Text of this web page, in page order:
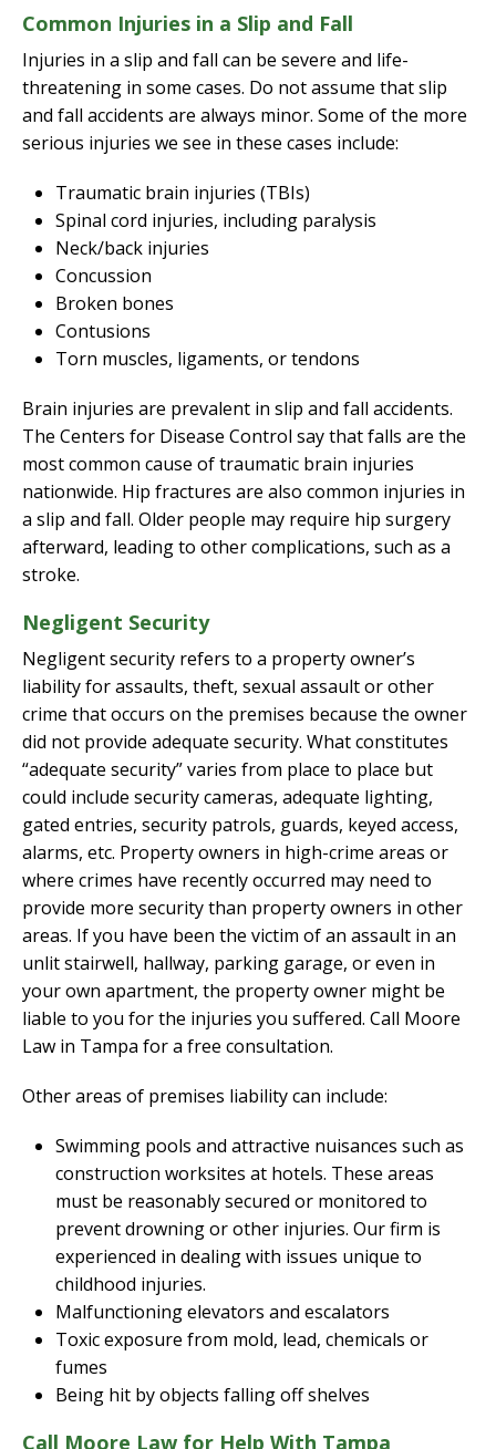
Common Injuries in a Slip and Fall
Injuries in a slip and fall can be severe and life-
threatening in some cases. Do not assume that slip
and fall accidents are always minor. Some of the more
serious injuries we see in these cases include:
Traumatic brain injuries (TBIs)
Spinal cord injuries, including paralysis
Neck/back injuries
Concussion
Broken bones
Contusions
Torn muscles, ligaments, or tendons
Brain injuries are prevalent in slip and fall accidents.
The Centers for Disease Control say that falls are the
most common cause of traumatic brain injuries
nationwide. Hip fractures are also common injuries in
a slip and fall. Older people may require hip surgery
afterward, leading to other complications, such as a
stroke.
Negligent Security
Negligent security refers to a property owner’s
liability for assaults, theft, sexual assault or other
crime that occurs on the premises because the owner
did not provide adequate security. What constitutes
“adequate security” varies from place to place but
could include security cameras, adequate lighting,
gated entries, security patrols, guards, keyed access,
alarms, etc. Property owners in high-crime areas or
where crimes have recently occurred may need to
provide more security than property owners in other
areas. If you have been the victim of an assault in an
unlit stairwell, hallway, parking garage, or even in
your own apartment, the property owner might be
liable to you for the injuries you suffered. Call Moore
Law in Tampa for a free consultation.
Other areas of premises liability can include:
Swimming pools and attractive nuisances such as
construction worksites at hotels. These areas
must be reasonably secured or monitored to
prevent drowning or other injuries. Our firm is
experienced in dealing with issues unique to
childhood injuries.
Malfunctioning elevators and escalators
Toxic exposure from mold, lead, chemicals or
fumes
Being hit by objects falling off shelves
Call Moore Law for Help With Tampa